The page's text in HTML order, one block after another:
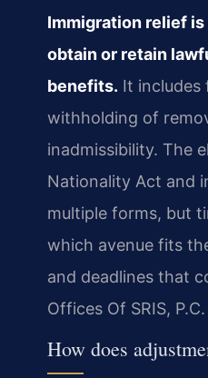
Immigration relief
obtain or retain
benefits. It includes
withholding of
inadmissibility. The
Nationality Act and
multiple forms, but
which avenue fits
and deadlines that
Offices Of SRIS,
How does